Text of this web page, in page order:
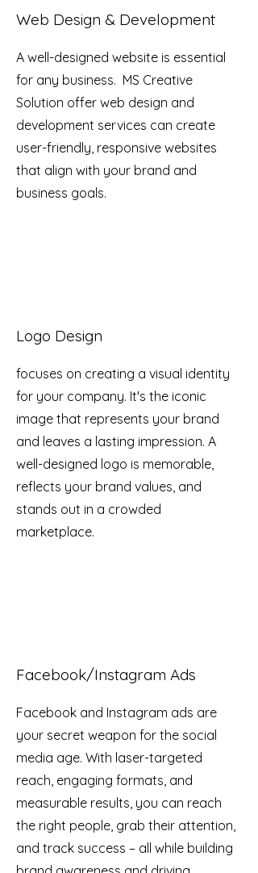
Web Design & Development
A well-designed website is essential
for any business. MS Creative
Solution offer web design and
development services can create
user-friendly, responsive websites
that align with your brand and
business goals.
Logo Design
focuses on creating a visual identity
for your company. It's the iconic
image that represents your brand
and leaves a lasting impression. A
well-designed logo is memorable,
reflects your brand values, and
stands out in a crowded
marketplace.
Facebook/Instagram Ads
Facebook and Instagram ads are
your secret weapon for the social
media age. With laser-targeted
reach, engaging formats, and
measurable results, you can reach
the right people, grab their attention,
and track success – all while building